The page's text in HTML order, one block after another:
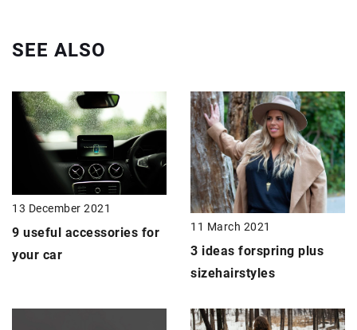
SEE ALSO
13 December 2021
9 useful accessories for
your car
11 March 2021
3 ideas forspring plus
sizehairstyles